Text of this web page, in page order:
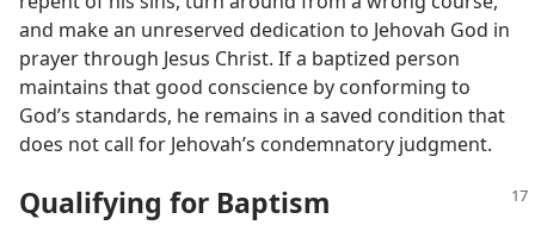
and make an unreserved dedication to Jehovah God in
prayer through Jesus Christ. If a baptized person
maintains that good conscience by conforming to
God’s standards, he remains in a saved condition that
does not call for Jehovah’s condemnatory judgment.
Qualifying for Baptism